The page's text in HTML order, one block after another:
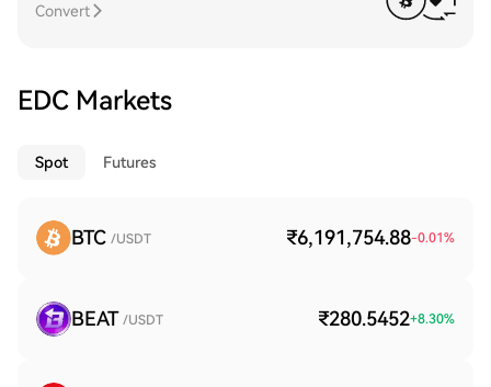
Convert
EDC Markets
Spot Futures
BTC /USDT ₹6,191,754.88-0.01%
BEAT /USDT ₹280.5452+8.30%